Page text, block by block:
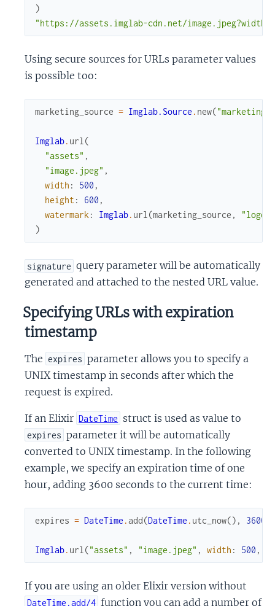
)
"https://assets.imglab-cdn.net/
Using secure sources for URLs parameter values
is possible too:
marketing_source = Imglab.Source . new("marketing"
Imglab. url (
"assets" ,
"image.jpeg" ,
width : 500 ,
height : 600 ,
watermark : Imglab. url (marketing_source ,
)
signature query parameter will be automatically
generated and attached to the nested URL value.
Specifying URLs with expiration
timestamp
The expires parameter allows you to specify a
UNIX timestamp in seconds after which the
request is expired.
If an Elixir DateTime struct is used as value to
expires parameter it will be automatically
converted to UNIX timestamp. In the following
example, we specify an expiration time of one
hour, adding 3600 seconds to the current time:
expires = DateTime .add(DateTime . utc_now() , 3600
Imglab. url ("assets" , "image.jpeg" , width : 500 ,
If you are using an older Elixir version without
DateTime.add/4 function you can add a number of